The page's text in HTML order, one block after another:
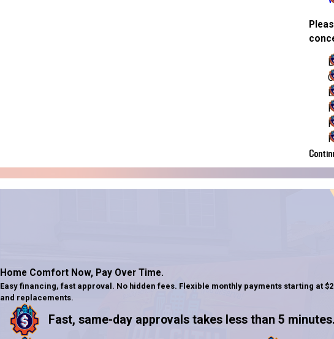
Home Comfort Now, Pay Over Time.
Easy financing, fast approval. No hidden fees. Flexible monthly payments starting at
and replacements.
Fast, same-day approvals takes less than 5 minutes.